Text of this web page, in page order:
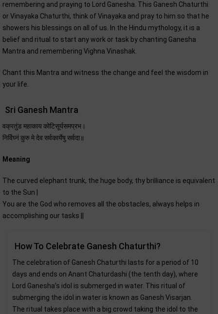
remembering and praying to Lord Ganesha. This Ganesh Chaturthi
or Vinayaka Chaturthi, think of Vinayaka and pray to him so that he
showers his blessings on all of us. In the Hindu mythology, it is a
belief and ritual to start any work or task by chanting Ganesha
Mantra and remembering Vighna Vinashak.
Chant this Mantra and witness the change and feel the wisdom in
your life.
Sri Ganesh Mantra
वक्रतुंड महाकाय कोटिसूर्यसमप्रभ।
निर्विघ्नं कुरु मे देव सर्वकार्येषु सर्वदा॥
Meaning
The curved elephant trunk, the huge body, thy brilliance is equivalent
to the Sun |
You are the God who removes all the obstacles, always helps in
accomplishing our tasks ||
How To Celebrate Ganesh Chaturthi?
The celebration of Ganesh Chaturthi lasts for a period of 10
days and ends on Anant Chaturdashi (the tenth day), where
Lord Ganesha’s idol is submerged in water. This ritual of
submerging the idol in water is known as Ganesh Visarjan.
The ritual takes place with a big crowd taking the idol to the